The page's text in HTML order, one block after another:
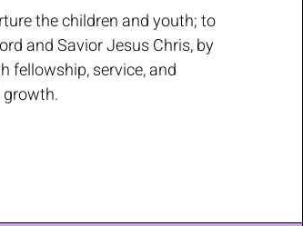
the children and youth; to
and Savior Jesus Chris, by
fellowship, service, and